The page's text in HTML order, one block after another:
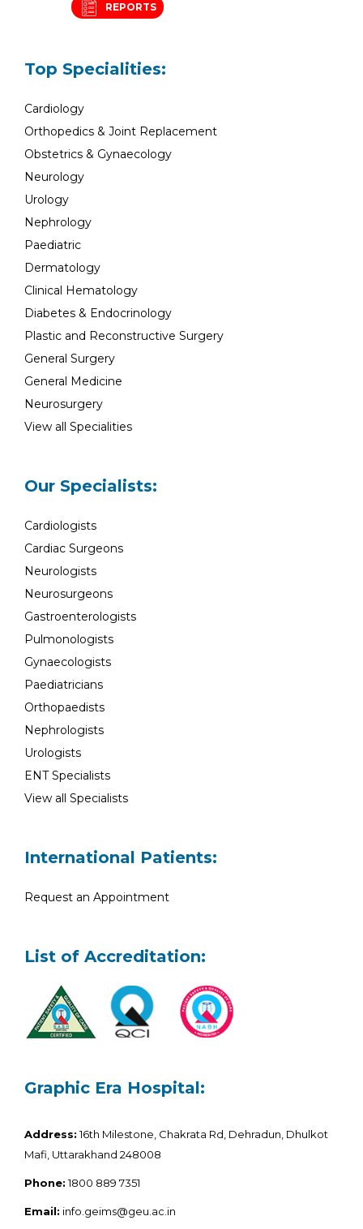
REPORTS
Top Specialities:
Cardiology
Orthopedics & Joint Replacement
Obstetrics & Gynaecology
Neurology
Urology
Nephrology
Paediatric
Dermatology
Clinical Hematology
Diabetes & Endocrinology
Plastic and Reconstructive Surgery
General Surgery
General Medicine
Neurosurgery
View all Specialities
Our Specialists:
Cardiologists
Cardiac Surgeons
Neurologists
Neurosurgeons
Gastroenterologists
Pulmonologists
Gynaecologists
Paediatricians
Orthopaedists
Nephrologists
Urologists
ENT Specialists
View all Specialists
International Patients:
Request an Appointment
List of Accreditation:
Graphic Era Hospital:
Address:16th Milestone, Chakrata Rd, Dehradun, Dhulkot
Mafi, Uttarakhand 248008
Phone:1800 889 7351
Email: info.geims@geu.ac.in